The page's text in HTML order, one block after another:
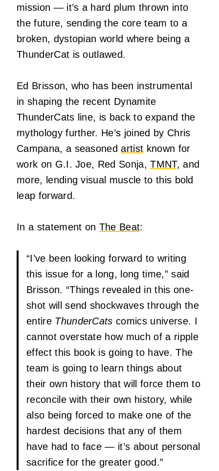
mission — it’s a hard plum thrown into
the future, sending the core team to a
broken, dystopian world where being a
ThunderCat is outlawed.
Ed Brisson, who has been instrumental
in shaping the recent Dynamite
ThunderCats line, is back to expand the
mythology further. He’s joined by Chris
Campana, a seasonedartist known for
work on G.I. Joe, Red Sonja,TMNT, and
more, lending visual muscle to this bold
leap forward.
In a statement on The Beat:
“I’ve been looking forward to writing
this issue for a long, long time,” said
Brisson. “Things revealed in this one-
shot will send shockwaves through the
entire ThunderCats comics universe. I
cannot overstate how much of a ripple
effect this book is going to have. The
team is going to learn things about
their own history that will force them to
reconcile with their own history, while
also being forced to make one of the
hardest decisions that any of them
have had to face — it’s about personal
sacrifice for the greater good.”